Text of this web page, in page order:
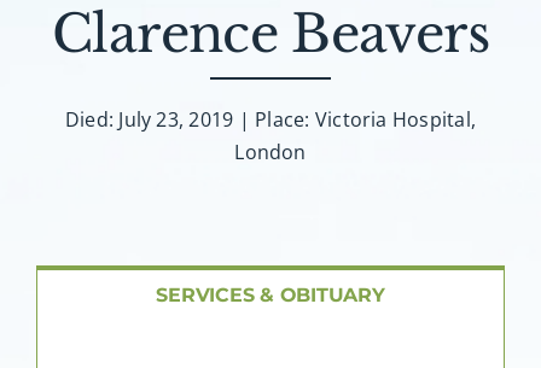
FAQ
Contact
Clarence Beavers
Died: July 23, 2019 | Place: Victoria Hospital,
London
SERVICES & OBITUARY